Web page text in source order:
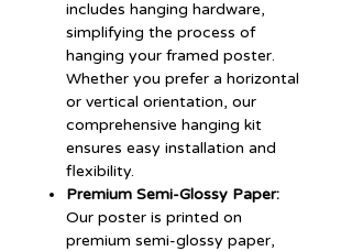
includes hanging hardware,
simplifying the process of
hanging your framed poster.
Whether you prefer a horizontal
or vertical orientation, our
comprehensive hanging kit
ensures easy installation and
flexibility.
Premium Semi-Glossy Paper:
Our poster is printed on
premium semi-glossy paper,